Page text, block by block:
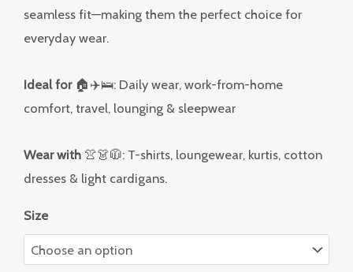
seamless fit—making them the perfect choice for
everyday wear.
Ideal for🏠✈️🛌: Daily wear, work-from-home
comfort, travel, lounging & sleepwear
Wear with 👚👗🧥: T-shirts, loungewear, kurtis, cotton
dresses & light cardigans.
Size